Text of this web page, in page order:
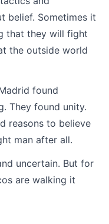
belief. Sometimes it
that they will fight
the outside world
found
They found unity.
reasons to believe
man after all.
uncertain. But for
are walking it